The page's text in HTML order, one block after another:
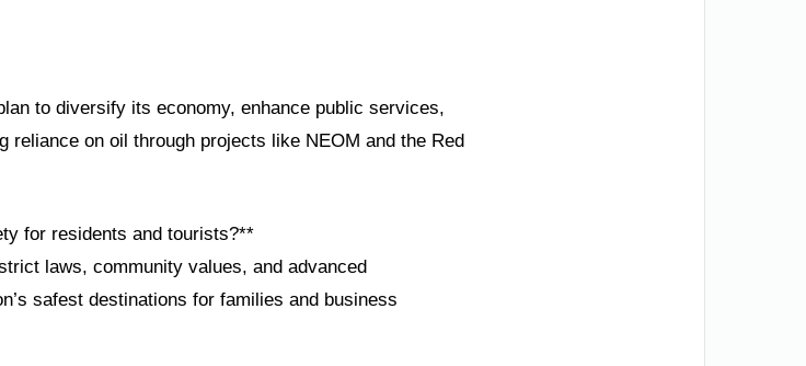
to diversify its economy, enhance public services,
reliance on oil through projects like NEOM and the Red
for residents and tourists?**
laws, community values, and advanced
safest destinations for families and business